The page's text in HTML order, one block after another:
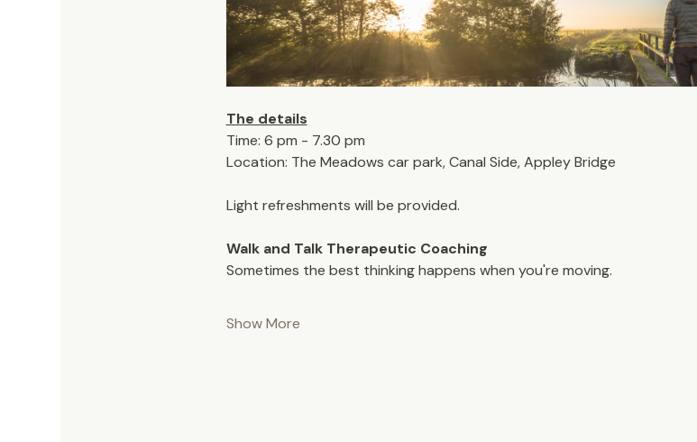
The details
Time: 6 pm - 7.30 pm
Location: The Meadows car park, Canal Side, Appley Bridge
Light refreshments will be provided.
Walk and Talk Therapeutic Coaching
Sometimes the best thinking happens when you're moving.
Show More